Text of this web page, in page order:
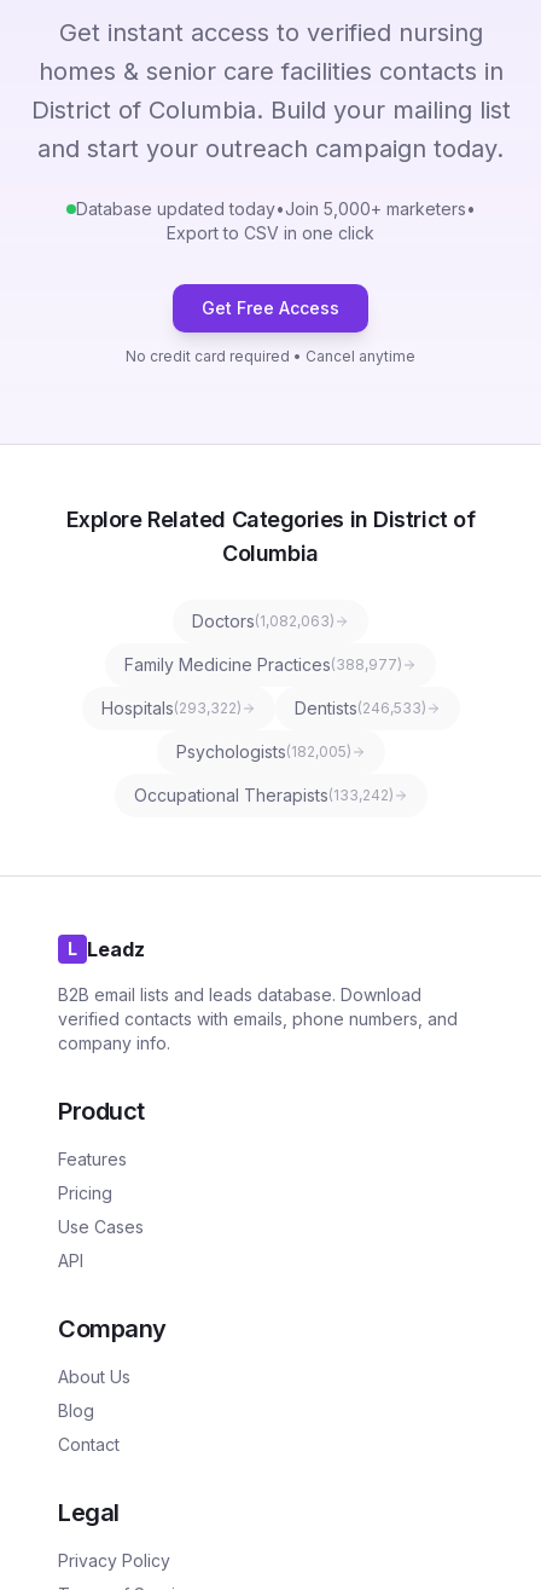
Get instant access to verified nursing
homes & senior care facilities contacts in
District of Columbia. Build your mailing list
and start your outreach campaign today.
Database updated today•Join 5,000+ marketers•
Export to CSV in one click
Get Free Access
No credit card required • Cancel anytime
Explore Related Categories in District of
Columbia
Doctors(1,082,063)
Family Medicine Practices(388,977)
Hospitals(293,322) Dentists(246,533)
Psychologists(182,005)
Occupational Therapists(133,242)
L Leadz
B2B email lists and leads database. Download
verified contacts with emails, phone numbers, and
company info.
Product
Features
Pricing
Use Cases
API
Company
About Us
Blog
Contact
Legal
Privacy Policy